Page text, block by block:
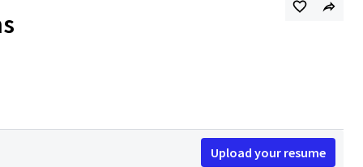
Upload your resume